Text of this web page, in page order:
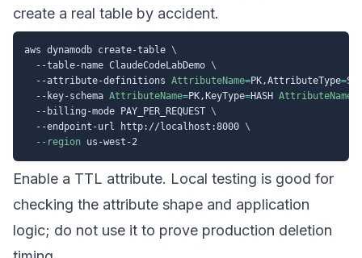
create a real table by accident.
aws dynamodb create-table \
  --table-name ClaudeCodeLabDemo
\
  --attribute-definitions
AttributeName=PK,AttributeType=S
  --key-schema
AttributeName=PK,KeyType=HASH AttributeName
  --billing-mode PAY_PER_REQUEST
\
  --endpoint-url http://localhost:8000
\
--region
Enable a TTL attribute. Local testing is good for
checking the attribute shape and application
logic; do not use it to prove production deletion